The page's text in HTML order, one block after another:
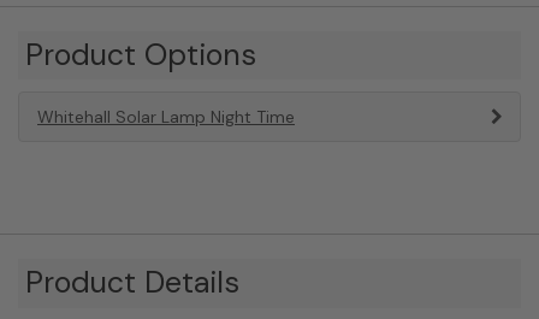
Product Options
Whitehall Solar Lamp Night Time
Product Details